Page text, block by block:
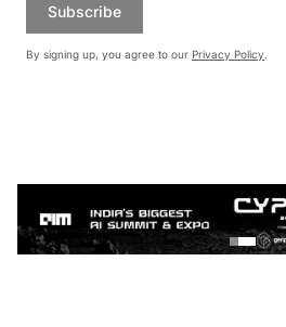
Subscribe
By signing up, you agree to our Privacy Policy.